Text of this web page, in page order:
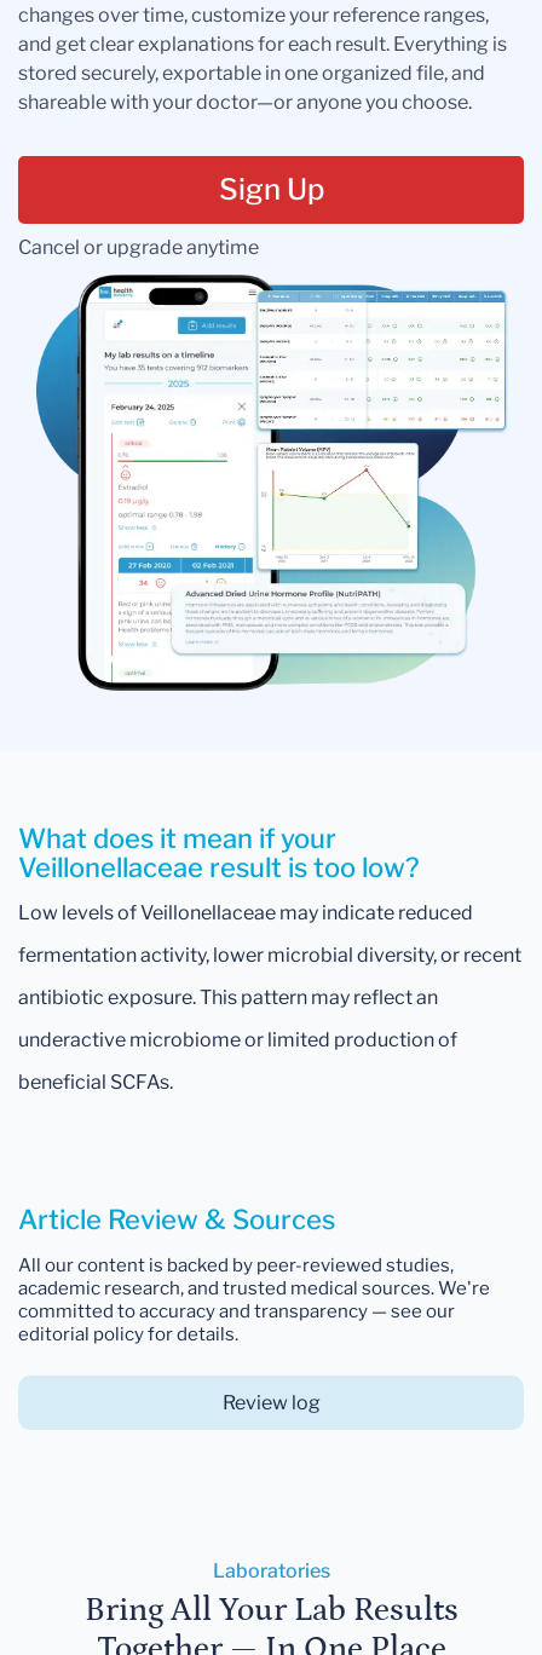
changes over time, customize your reference ranges,
and get clear explanations for each result. Everything is
stored securely, exportable in one organized file, and
shareable with your doctor—or anyone you choose.
Sign Up
Cancel or upgrade anytime
What does it mean if your
Veillonellaceae result is too low?
Low levels of Veillonellaceae may indicate reduced
fermentation activity, lower microbial diversity, or recent
antibiotic exposure. This pattern may reflect an
underactive microbiome or limited production of
beneficial SCFAs.
Article Review & Sources
All our content is backed by peer-reviewed studies,
academic research, and trusted medical sources. We're
committed to accuracy and transparency — see our
editorial policy for details.
Review log
Laboratories
Bring All Your Lab Results